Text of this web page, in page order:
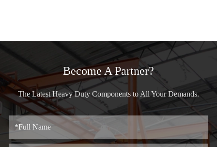
Become A Partner?
The Latest Heavy Duty Components to All Your Demands.